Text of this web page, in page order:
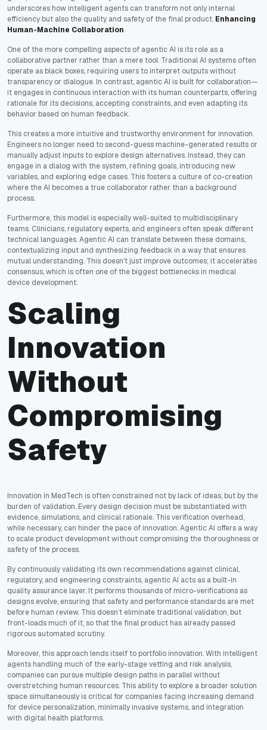
underscores how intelligent agents can transform not only internal
efficiency but also the quality and safety of the final product. Enhancing
Human-Machine Collaboration
One of the more compelling aspects of agentic AI is its role as a
collaborative partner rather than a mere tool. Traditional AI systems often
operate as black boxes, requiring users to interpret outputs without
transparency or dialogue. In contrast, agentic AI is built for collaboration—
it engages in continuous interaction with its human counterparts, offering
rationale for its decisions, accepting constraints, and even adapting its
behavior based on human feedback.
This creates a more intuitive and trustworthy environment for innovation.
Engineers no longer need to second-guess machine-generated results or
manually adjust inputs to explore design alternatives. Instead, they can
engage in a dialog with the system, refining goals, introducing new
variables, and exploring edge cases. This fosters a culture of co-creation
where the AI becomes a true collaborator rather than a background
process.
Furthermore, this model is especially well-suited to multidisciplinary
teams. Clinicians, regulatory experts, and engineers often speak different
technical languages. Agentic AI can translate between these domains,
contextualizing input and synthesizing feedback in a way that ensures
mutual understanding. This doesn’t just improve outcomes; it accelerates
consensus, which is often one of the biggest bottlenecks in medical
device development.
Scaling
Innovation
Without
Compromising
Safety
Innovation in MedTech is often constrained not by lack of ideas, but by the
burden of validation. Every design decision must be substantiated with
evidence, simulations, and clinical rationale. This verification overhead,
while necessary, can hinder the pace of innovation. Agentic AI offers a way
to scale product development without compromising the thoroughness or
safety of the process.
By continuously validating its own recommendations against clinical,
regulatory, and engineering constraints, agentic AI acts as a built-in
quality assurance layer. It performs thousands of micro-verifications as
designs evolve, ensuring that safety and performance standards are met
before human review. This doesn’t eliminate traditional validation, but
front-loads much of it, so that the final product has already passed
rigorous automated scrutiny.
Moreover, this approach lends itself to portfolio innovation. With intelligent
agents handling much of the early-stage vetting and risk analysis,
companies can pursue multiple design paths in parallel without
overstretching human resources. This ability to explore a broader solution
space simultaneously is critical for companies facing increasing demand
for device personalization, minimally invasive systems, and integration
with digital health platforms.